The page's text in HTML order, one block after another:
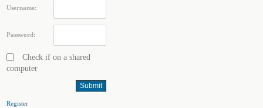
Username:
Password:
Check if on a shared
computer
Register